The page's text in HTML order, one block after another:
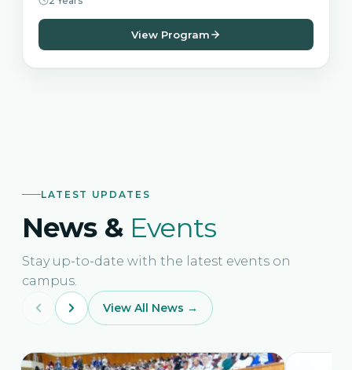
View Program
LATEST UPDATES
News & Events
Stay up-to-date with the latest events on
campus.
View All News →